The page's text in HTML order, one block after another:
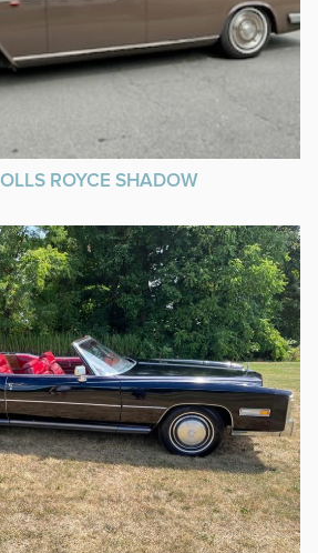
ROYCE SHADOW